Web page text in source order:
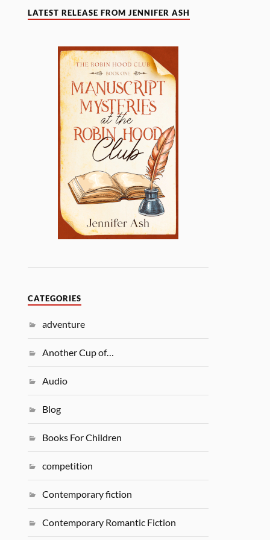
LATEST RELEASE FROM JENNIFER ASH
CATEGORIES
adventure
Another Cup of…
Audio
Blog
Books For Children
competition
Contemporary fiction
Contemporary Romantic Fiction